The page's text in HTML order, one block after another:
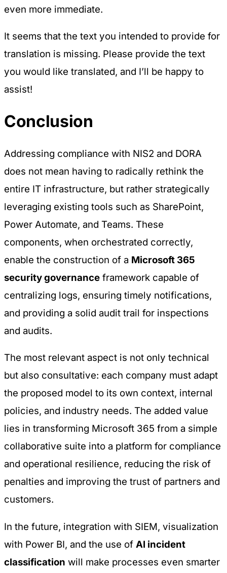
even more immediate.
It seems that the text you intended to provide for
translation is missing. Please provide the text
you would like translated, and I’ll be happy to
assist!
Conclusion
Addressing compliance with NIS2 and DORA
does not mean having to radically rethink the
entire IT infrastructure, but rather strategically
leveraging existing tools such as SharePoint,
Power Automate, and Teams. These
components, when orchestrated correctly,
enable the construction of a Microsoft 365
security governance framework capable of
centralizing logs, ensuring timely notifications,
and providing a solid audit trail for inspections
and audits.
The most relevant aspect is not only technical
but also consultative: each company must adapt
the proposed model to its own context, internal
policies, and industry needs. The added value
lies in transforming Microsoft 365 from a simple
collaborative suite into a platform for compliance
and operational resilience, reducing the risk of
penalties and improving the trust of partners and
customers.
In the future, integration with SIEM, visualization
with Power BI, and the use of AI incident
classification will make processes even smarter